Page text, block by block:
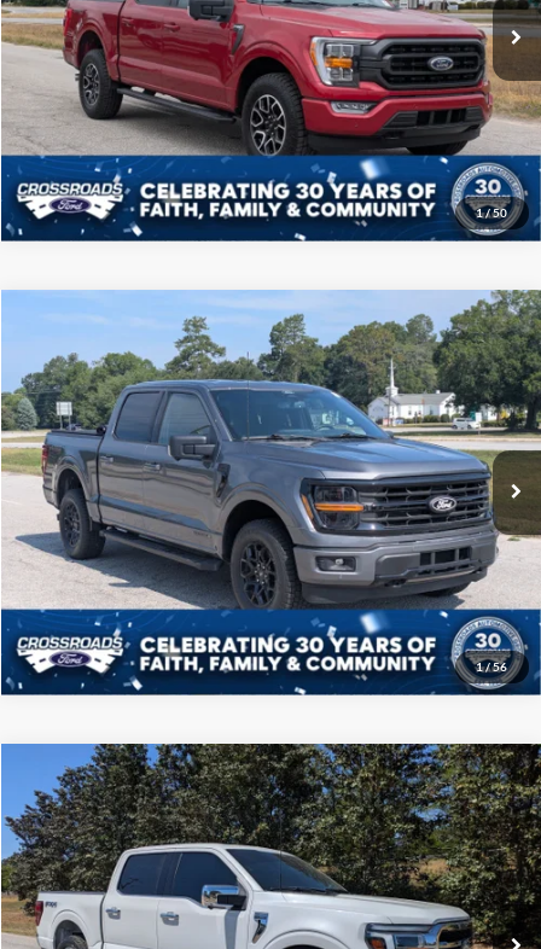
1/50
Available 50,989 mi Ext. Int.
Click To Call
Get More Details
1/56
XLT
Price Drop
Crossroads Ford of Sumter
VIN:1FTFW3LD4RFA41685Stock: PT1132Model:W3L
Available 39,303 mi Ext.
$41,208
CROSSROADS PRICE
Admin Fee $225
Click To Call
Get More Details
Compare Vehicle
2024Ford F-150LARIAT
Price Drop
Crossroads Ford of Sumter
VIN:1FTFW5L80RFA42847Stock:T6016A Model:W5L
Available 102,640 mi Ext. Int.
$41,708
CROSSROADS PRICE
Admin Fee $225
Compare Vehicle